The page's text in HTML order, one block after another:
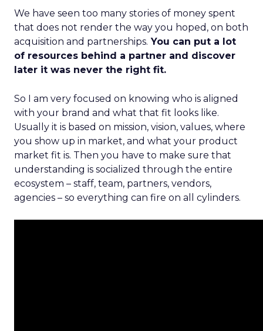
We have seen too many stories of money spent
that does not render the way you hoped, on both
acquisition and partnerships. You can put a lot
of resources behind a partner and discover
later it was never the right fit.
So I am very focused on knowing who is aligned
with your brand and what that fit looks like.
Usually it is based on mission, vision, values, where
you show up in market, and what your product
market fit is. Then you have to make sure that
understanding is socialized through the entire
ecosystem – staff, team, partners, vendors,
agencies – so everything can fire on all cylinders.